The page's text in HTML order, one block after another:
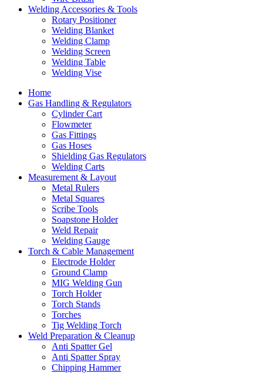
Welding Accessories & Tools
Rotary Positioner
Welding Blanket
Welding Clamp
Welding Screen
Welding Table
Welding Vise
Home
Gas Handling & Regulators
Cylinder Cart
Flowmeter
Gas Fittings
Gas Hoses
Shielding Gas Regulators
Welding Carts
Measurement & Layout
Metal Rulers
Metal Squares
Scribe Tools
Soapstone Holder
Weld Repair
Welding Gauge
Torch & Cable Management
Electrode Holder
Ground Clamp
MIG Welding Gun
Torch Holder
Torch Stands
Torches
Tig Welding Torch
Weld Preparation & Cleanup
Anti Spatter Gel
Anti Spatter Spray
Chipping Hammer